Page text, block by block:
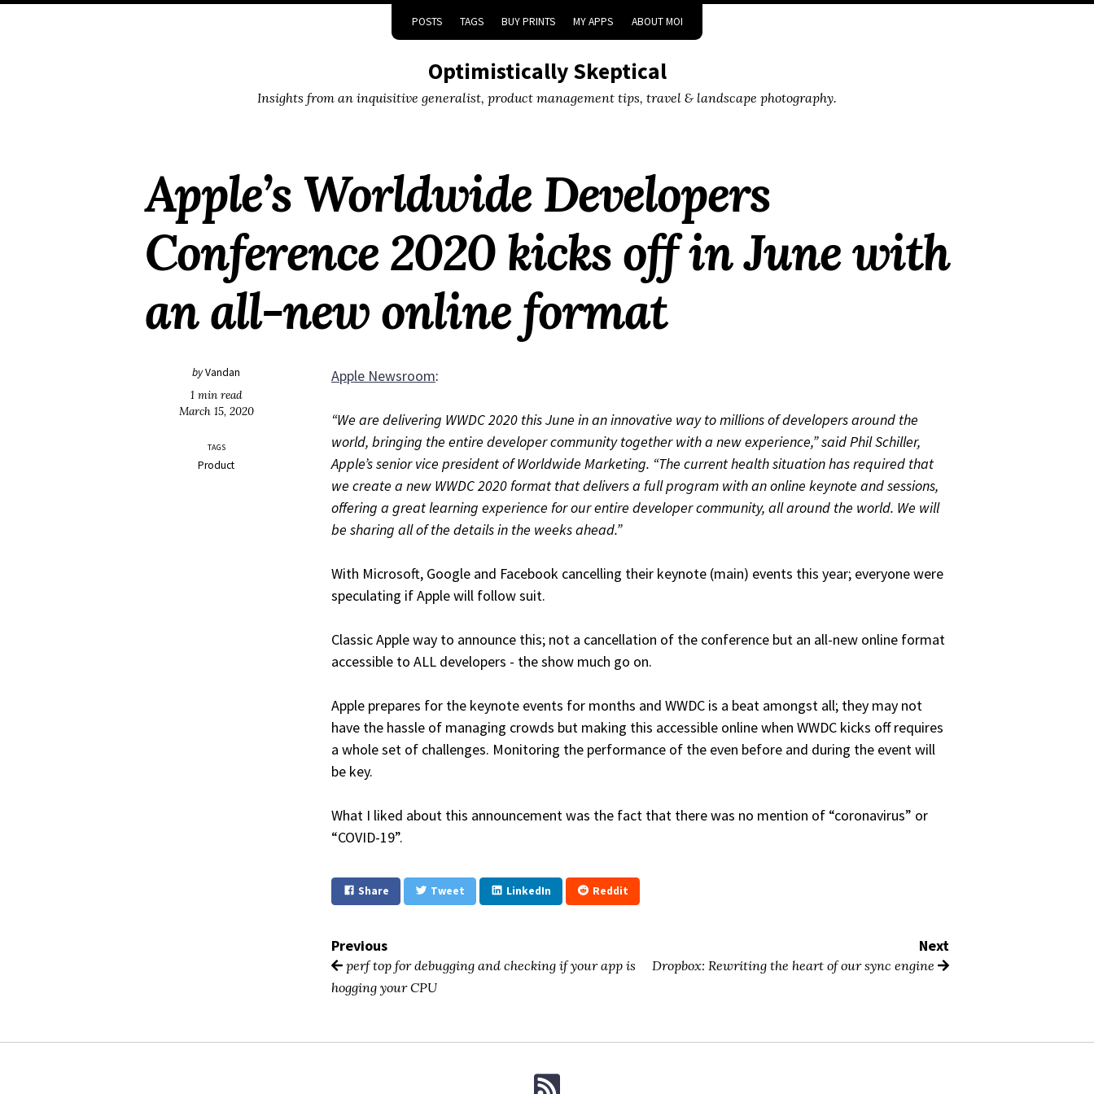
POSTS TAGS BUY PRINTS MY APPS ABOUT MOI
Optimistically Skeptical
Insights from an inquisitive generalist, product management tips, travel & landscape photography.
Apple’s Worldwide Developers
Conference 2020 kicks off in June with
an all-new online format
byVandan
1 min read
March 15, 2020
TAGS
Product
Apple Newsroom:
“We are delivering WWDC 2020 this June in an innovative way to millions of developers around the
world, bringing the entire developer community together with a new experience,” said Phil Schiller,
Apple’s senior vice president of Worldwide Marketing. “The current health situation has required that
we create a new WWDC 2020 format that delivers a full program with an online keynote and sessions,
offering a great learning experience for our entire developer community, all around the world. We will
be sharing all of the details in the weeks ahead.”
With Microsoft, Google and Facebook cancelling their keynote (main) events this year; everyone were
speculating if Apple will follow suit.
Classic Apple way to announce this; not a cancellation of the conference but an all-new online format
accessible to ALL developers - the show much go on.
Apple prepares for the keynote events for months and WWDC is a beat amongst all; they may not
have the hassle of managing crowds but making this accessible online when WWDC kicks off requires
a whole set of challenges. Monitoring the performance of the even before and during the event will
be key.
What I liked about this announcement was the fact that there was no mention of “coronavirus” or
“COVID-19”.
Share Tweet LinkedIn Reddit
Previous
perf top for debugging and checking if your app is
hogging your CPU
Next
Dropbox: Rewriting the heart of our sync engine